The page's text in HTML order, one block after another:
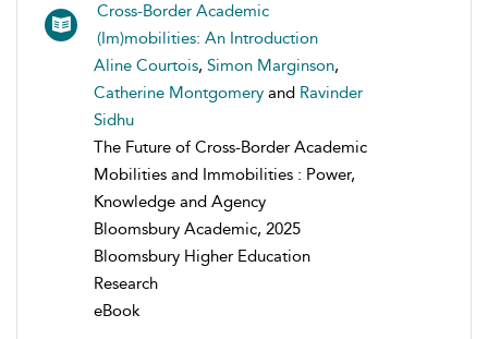
Cross-Border Academic
(Im)mobilities: An Introduction
Aline Courtois, Simon Marginson,
Catherine Montgomery and Ravinder
Sidhu
The Future of Cross-Border Academic
Mobilities and Immobilities : Power,
Knowledge and Agency
Bloomsbury Academic, 2025
Bloomsbury Higher Education
Research
eBook